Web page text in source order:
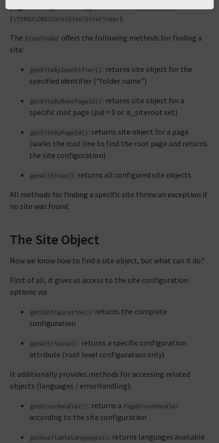
( \TYPO3\CMS\Core\Site\SiteFinder ).
The SiteFinder offers the following methods for finding a
site:
getSiteByIdentifier() : returns site object for the
specified identifier ("folder name")
getSiteByRootPageId() : returns site object for a
specific root page (pid = 0 or is_siteroot set)
getSiteByPageId() : returns site object for a page
(walks the root line to find the root page and returns
the site configuration)
getAllSites() : returns all configured site objects
All methods for finding a specific site throw an exception if
no site was found.
The Site Object
Now we know how to find a site object, but what can it do?
First of all, it gives us access to the site configuration
options via
getConfiguration() : returns the complete
configuration
getAttribute() : returns a specific configuration
attribute (root level configuration only)
It additionally provides methods for accessing related
objects (languages / errorHandling):
getErrorHandler() : returns a PageErrorHandler
according to the site configuration
getAvailableLanguages() : returns languages available